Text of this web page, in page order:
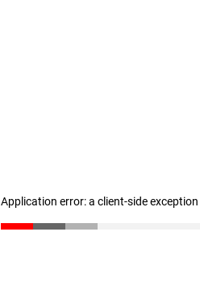
Application error: a client-side